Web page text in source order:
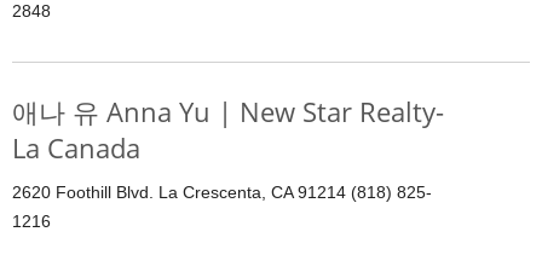
2848
애나 유 Anna Yu | New Star Realty-
La Canada
2620 Foothill Blvd. La Crescenta, CA 91214 (818) 825-
1216